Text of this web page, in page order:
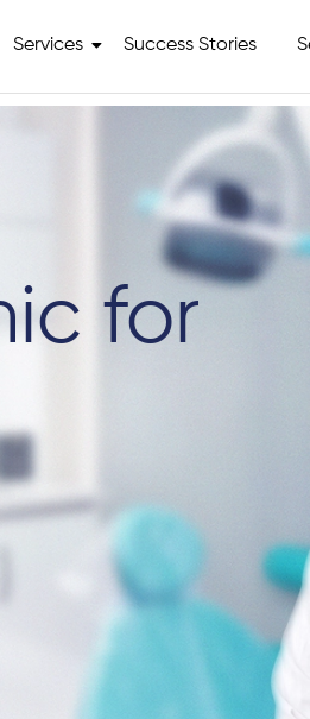
Services Success Stories
for